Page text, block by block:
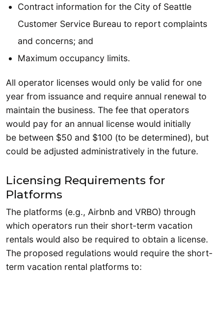
Contract information for the City of Seattle
Customer Service Bureau to report complaints
and concerns; and
Maximum occupancy limits.
All operator licenses would only be valid for one
year from issuance and require annual renewal to
maintain the business. The fee that operators
would pay for an annual license would initially
be between $50 and $100 (to be determined), but
could be adjusted administratively in the future.
Licensing Requirements for
Platforms
The platforms (e.g., Airbnb and VRBO) through
which operators run their short-term vacation
rentals would also be required to obtain a license.
The proposed regulations would require the short-
term vacation rental platforms to: